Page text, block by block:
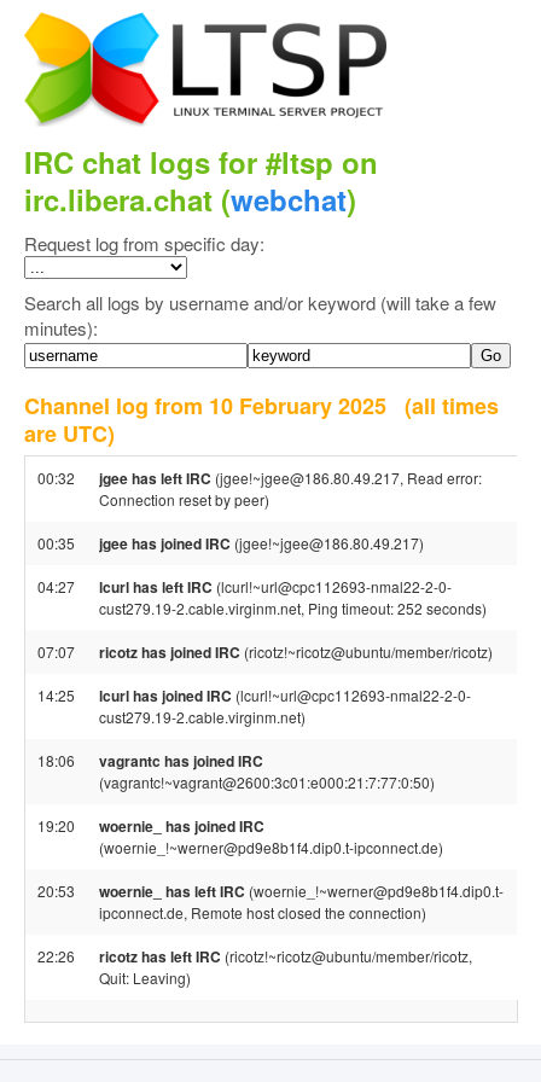
IRC chat logs for #ltsp on
irc.libera.chat (webchat)
Request log from specific day:
Search all logs by username and/or keyword (will take a few
minutes):
Channel log from 10 February 2025 (all times
are UTC)
00:32 jgee has left IRC (jgee!~jgee@186.80.49.217, Read error:
Connection reset by peer)
00:35 jgee has joined IRC (jgee!~jgee@186.80.49.217)
04:27 lcurl has left IRC (lcurl!~url@cpc112693-nmal22-2-0-
cust279.19-2.cable.virginm.net, Ping timeout: 252 seconds)
07:07 ricotz has joined IRC (ricotz!~ricotz@ubuntu/member/ricotz)
14:25 lcurl has joined IRC (lcurl!~url@cpc112693-nmal22-2-0-
cust279.19-2.cable.virginm.net)
18:06 vagrantc has joined IRC
(vagrantc!~vagrant@2600:3c01:e000:21:7:77:0:50)
19:20 woernie_ has joined IRC
(woernie_!~werner@pd9e8b1f4.dip0.t-ipconnect.de)
20:53 woernie_ has left IRC (woernie_!~werner@pd9e8b1f4.dip0.t-
ipconnect.de, Remote host closed the connection)
22:26 ricotz has left IRC (ricotz!~ricotz@ubuntu/member/ricotz,
Quit: Leaving)